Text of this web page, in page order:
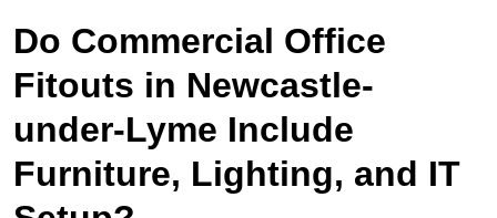
Do Commercial Office
Fitouts in Newcastle-
under-Lyme Include
Furniture, Lighting, and IT